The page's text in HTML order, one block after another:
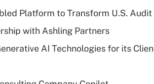
Platform to Transform U.S.
with Ashling Partners
AI Technologies for its